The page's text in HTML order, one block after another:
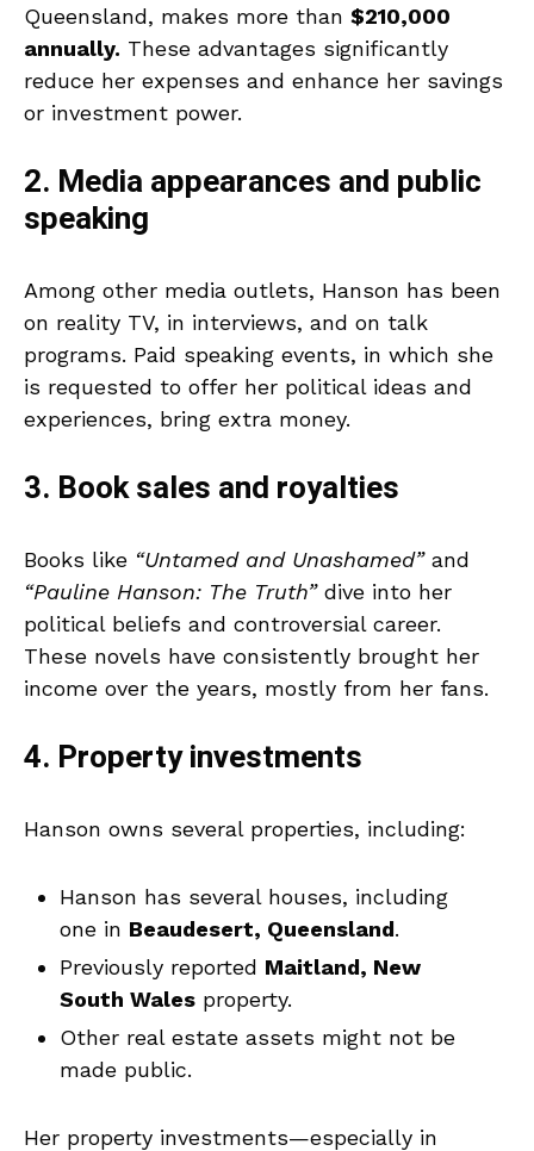
Queensland, makes more than $210,000
annually. These advantages significantly
reduce her expenses and enhance her savings
or investment power.
2. Media appearances and public
speaking
Among other media outlets, Hanson has been
on reality TV, in interviews, and on talk
programs. Paid speaking events, in which she
is requested to offer her political ideas and
experiences, bring extra money.
3. Book sales and royalties
Books like “Untamed and Unashamed”and
“Pauline Hanson: The Truth”dive into her
political beliefs and controversial career.
These novels have consistently brought her
income over the years, mostly from her fans.
4. Property investments
Hanson owns several properties, including:
Hanson has several houses, including
one in Beaudesert, Queensland.
Previously reported Maitland, New
South Wales property.
Other real estate assets might not be
made public.
Her property investments—especially in